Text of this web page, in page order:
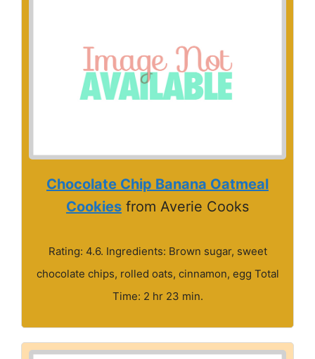
Chocolate Chip Banana Oatmeal
Cookies from Averie Cooks
Rating: 4.6. Ingredients: Brown sugar, sweet
chocolate chips, rolled oats, cinnamon, egg Total
Time: 2 hr 23 min.